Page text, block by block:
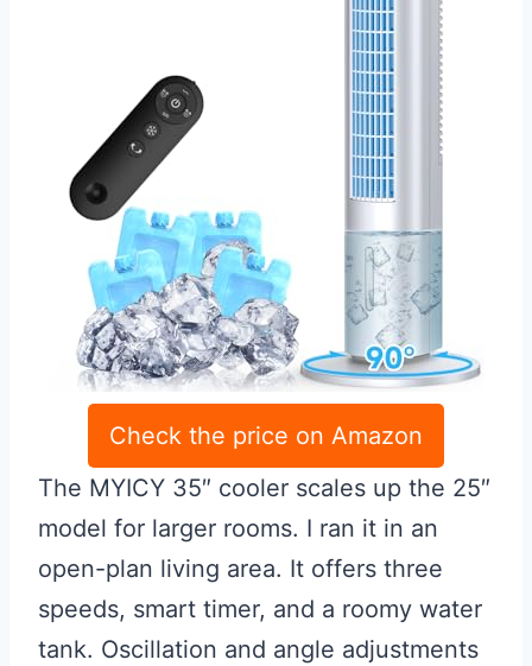
Check the price on Amazon
The MYICY 35″ cooler scales up the 25″
model for larger rooms. I ran it in an
open-plan living area. It offers three
speeds, smart timer, and a roomy water
tank. Oscillation and angle adjustments